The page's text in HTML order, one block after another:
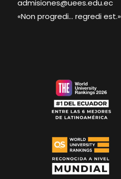
admisiones@uees.edu.ec
«Non progredi... regredi est.»